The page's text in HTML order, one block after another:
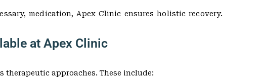
medication, Apex Clinic ensures holistic recovery.
at Apex Clinic
approaches. These include: